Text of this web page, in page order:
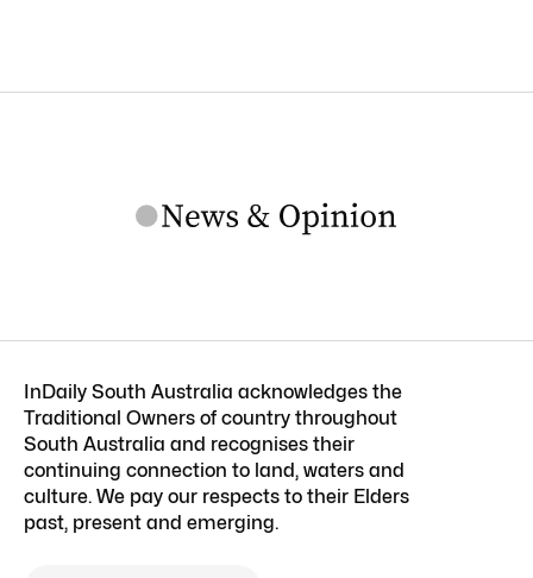
InDaily South Australia acknowledges the
Traditional Owners of country throughout
South Australia and recognises their
continuing connection to land, waters and
culture. We pay our respects to their Elders
past, present and emerging.